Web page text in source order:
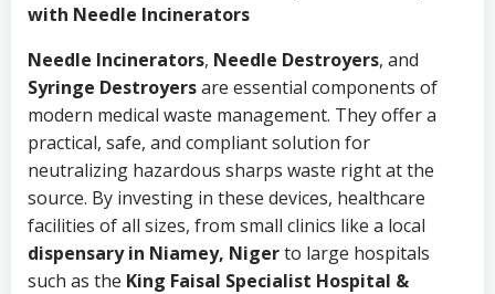
with Needle Incinerators
Needle Incinerators, Needle Destroyers, and
Syringe Destroyersare essential components of
modern medical waste management. They offer a
practical, safe, and compliant solution for
neutralizing hazardous sharps waste right at the
source. By investing in these devices, healthcare
facilities of all sizes, from small clinics like a local
dispensary in Niamey, Nigerto large hospitals
such as the King Faisal Specialist Hospital &